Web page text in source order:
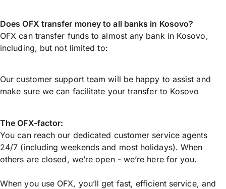
Does OFX transfer money to all banks in Kosovo?
OFX can transfer funds to almost any bank in Kosovo,
including, but not limited to:
Our customer support team will be happy to assist and
make sure we can facilitate your transfer to Kosovo
The OFX-factor:
You can reach our dedicated customer service agents
24/7 (including weekends and most holidays). When
others are closed, we’re open - we’re here for you.
When you use OFX, you’ll get fast, efficient service, and